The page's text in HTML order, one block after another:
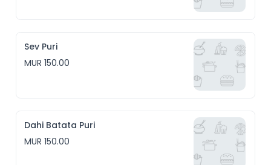
Sev Puri
MUR 150.00
Dahi Batata Puri
MUR 150.00